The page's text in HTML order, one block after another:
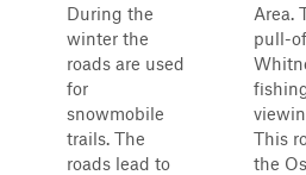
During the
winter the
roads are used
for
snowmobile
trails. The
roads lead to
Area.
pull-
This
the